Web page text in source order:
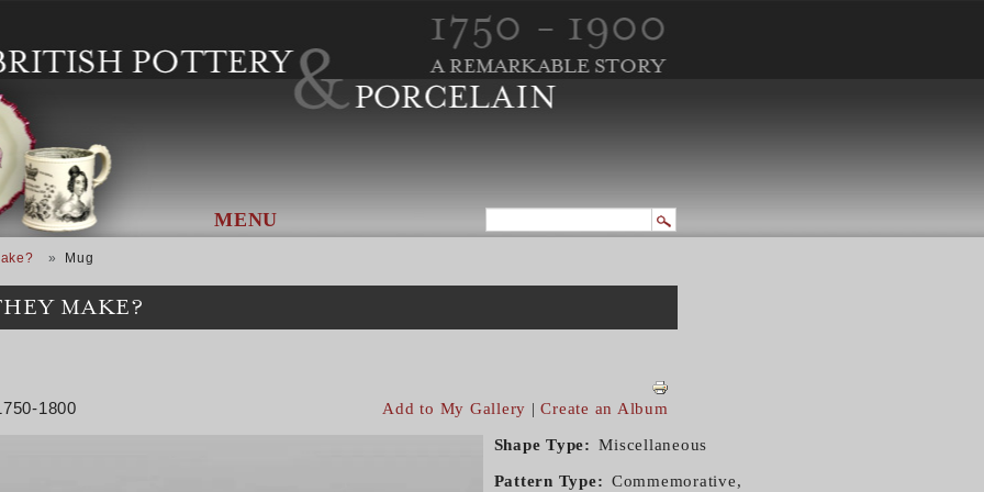
MENU
Mug
MAKE?
1800 Add to My Gallery |Create an Album
Shape Type Miscellaneous
Pattern Type
Commemorative,